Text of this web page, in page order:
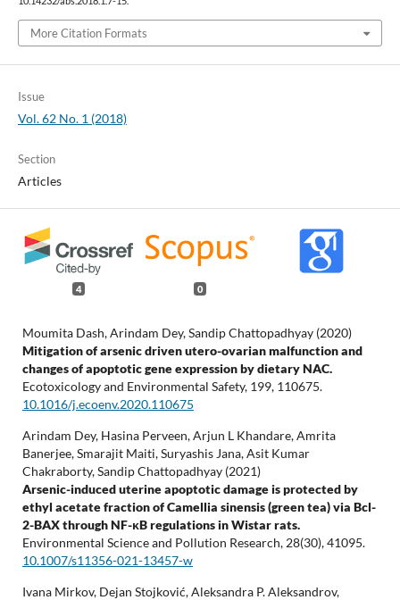
More Citation Formats
Issue
Vol. 62 No. 1 (2018)
Section
Articles
4 0
Moumita Dash, Arindam Dey, Sandip Chattopadhyay (2020)
Mitigation of arsenic driven utero-ovarian malfunction and
changes of apoptotic gene expression by dietary NAC.
Ecotoxicology and Environmental Safety, 199, 110675.
10.1016/j.ecoenv.2020.110675
Arindam Dey, Hasina Perveen, Arjun L Khandare, Amrita
Banerjee, Smarajit Maiti, Suryashis Jana, Asit Kumar
Chakraborty, Sandip Chattopadhyay (2021)
Arsenic-induced uterine apoptotic damage is protected by
ethyl acetate fraction of Camellia sinensis (green tea) via Bcl-
2-BAX through NF-κB regulations in Wistar rats.
Environmental Science and Pollution Research, 28(30),41095.
10.1007/s11356-021-13457-w
Ivana Mirkov, Dejan Stojković, Aleksandra P. Aleksandrov,